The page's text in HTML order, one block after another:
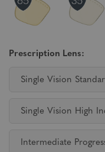
Prescription Lens:
Single Vision
Single Vision High
Intermediate